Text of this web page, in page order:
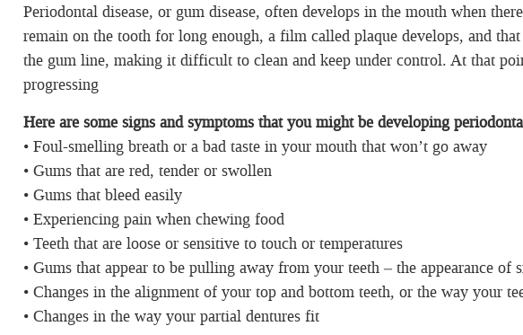
Periodontal disease, or gum disease, often develops in the mouth when
remain on the tooth for long enough, a film called plaque develops, and
the gum line, making it difficult to clean and keep under control. At that
progressing
Here are some signs and symptoms that you might be developing
• Foul-smelling breath or a bad taste in your mouth that won’t go away
• Gums that are red, tender or swollen
• Gums that bleed easily
• Experiencing pain when chewing food
• Teeth that are loose or sensitive to touch or temperatures
• Gums that appear to be pulling away from your teeth – the appearance of
• Changes in the alignment of your top and bottom teeth, or the way your
• Changes in the way your partial dentures fit